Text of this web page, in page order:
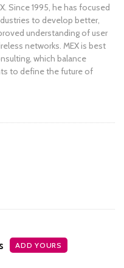
Since 1995, he has focused
to develop better,
understanding of user
networks. MEX is best
which balance
to define the future of
ADD YOURS